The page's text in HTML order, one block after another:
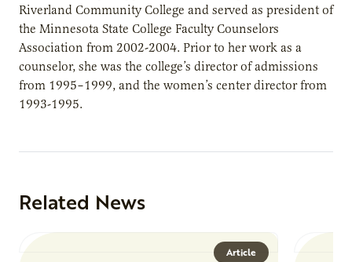
Riverland Community College and served as president of
the Minnesota State College Faculty Counselors
Association from 2002-2004. Prior to her work as a
counselor, she was the college’s director of admissions
from 1995–1999, and the women’s center director from
1993-1995.
Related News
Article